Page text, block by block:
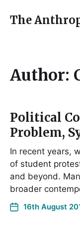
The
Author:
Political
Problem,
In recent years,
of student
and beyond.
broader
16th August